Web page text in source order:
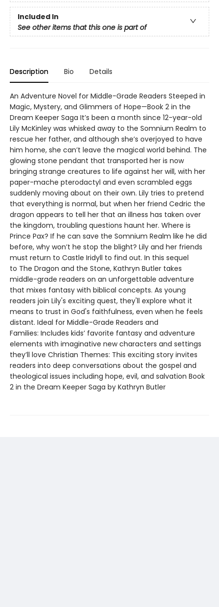
Included In
See other items that this one is part of
Description Bio Details
An Adventure Novel for Middle-Grade Readers Steeped in
Magic, Mystery, and Glimmers of Hope—Book 2 in the
Dream Keeper Saga It’s been a month since 12-year-old
Lily McKinley was whisked away to the Somnium Realm to
rescue her father, and although she’s overjoyed to have
him home, she can’t leave the magical world behind. The
glowing stone pendant that transported her is now
bringing strange creatures to life against her will, with her
paper-mache pterodactyl and even scrambled eggs
suddenly moving about on their own. Lily tries to pretend
that everything is normal, but when her friend Cedric the
dragon appears to tell her that an illness has taken over
the kingdom, troubling questions haunt her. Where is
Prince Pax? If he can save the Somnium Realm like he did
before, why won’t he stop the blight? Lily and her friends
must return to Castle Iridyll to find out. In this sequel
to The Dragon and the Stone, Kathryn Butler takes
middle-grade readers on an unforgettable adventure
that mixes fantasy with biblical concepts. As young
readers join Lily's exciting quest, they'll explore what it
means to trust in God's faithfulness, even when he feels
distant. Ideal for Middle-Grade Readers and
Families: Includes kids’ favorite fantasy and adventure
elements with imaginative new characters and settings
they’ll love Christian Themes: This exciting story invites
readers into deep conversations about the gospel and
theological issues including hope, evil, and salvation Book
2 in the Dream Keeper Saga by Kathryn Butler